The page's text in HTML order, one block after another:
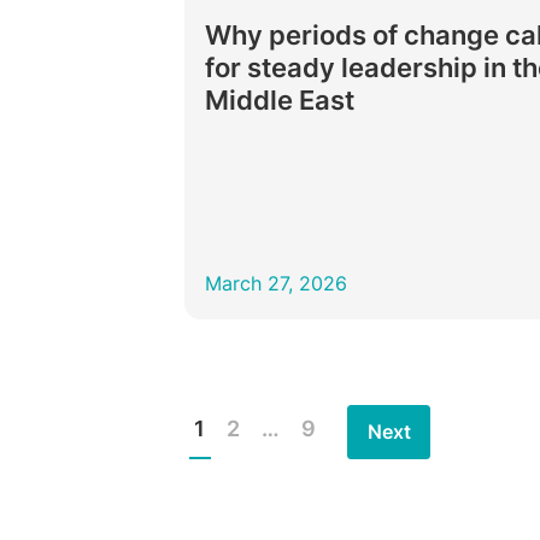
Why periods of change
for steady leadership in
Middle East
March 27, 2026
Posts
1 2 … 9 Next